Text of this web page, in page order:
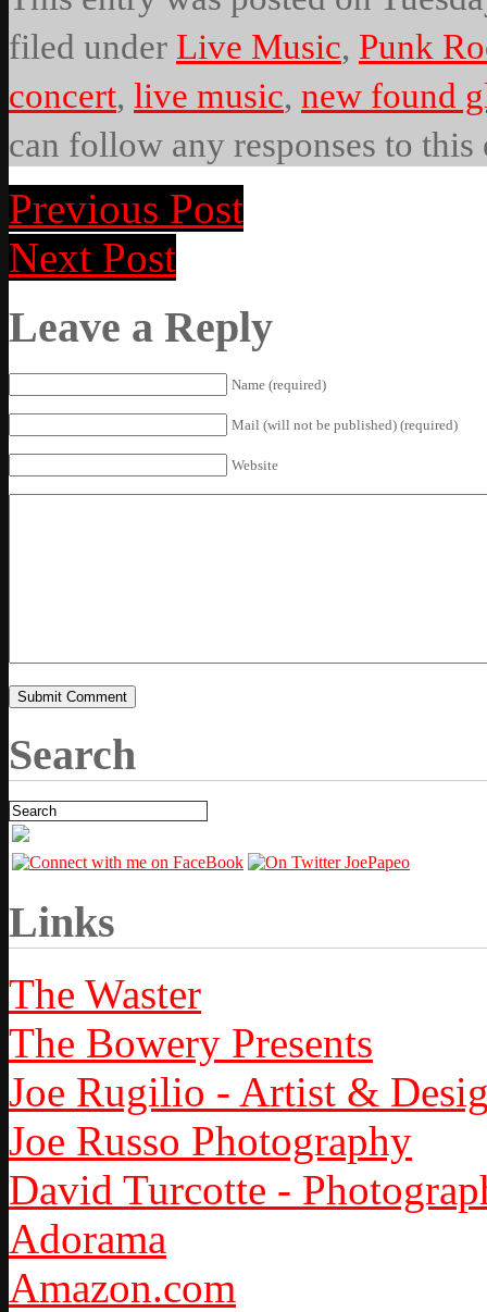
filed under Live Music, Punk
concert, live music, new found
can follow any responses to
Previous Post
Next Post
Leave a Reply
Name (required)
Mail (will not be published) (required)
Website
Search
Links
The Waster
The Bowery Presents
Joe Rugilio - Artist &
Joe Russo Photography
David Turcotte -
Adorama
Amazon.com